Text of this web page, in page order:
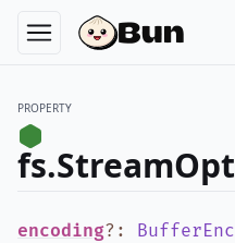
PROPERTY
encoding? :